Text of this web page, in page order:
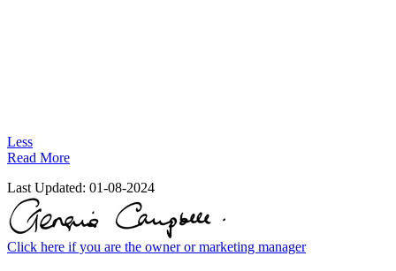
Less
Read More
Last Updated: 01-08-2024
Click here if you are the owner or marketing manager